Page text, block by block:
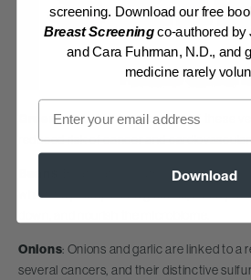
Greens: Greater consumption of these
reduced risk of cancer and cardiovascular
: Beans and legumes are rich in
which help keep blood glucose, blood
Onions: Onions and garlic are linked to a
several cancers, and their distinctive
screening. Download our free
Breast Screeningco-authored by
and Cara Fuhrman, N.D., and
medicine rarely
Email
Download